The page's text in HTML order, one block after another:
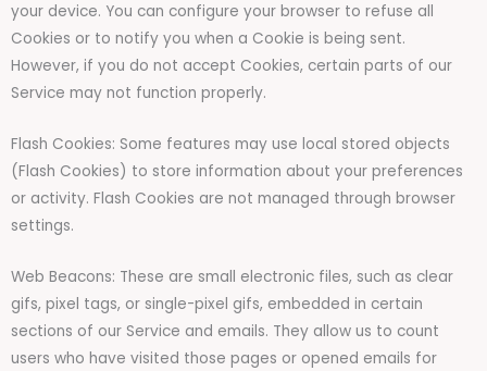
your device. You can configure your browser to refuse all
Cookies or to notify you when a Cookie is being sent.
However, if you do not accept Cookies, certain parts of our
Service may not function properly.
Flash Cookies: Some features may use local stored objects
(Flash Cookies) to store information about your preferences
or activity. Flash Cookies are not managed through browser
settings.
Web Beacons: These are small electronic files, such as clear
gifs, pixel tags, or single-pixel gifs, embedded in certain
sections of our Service and emails. They allow us to count
users who have visited those pages or opened emails for